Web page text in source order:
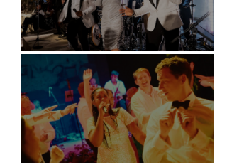
Kimpton Fitzroy - London